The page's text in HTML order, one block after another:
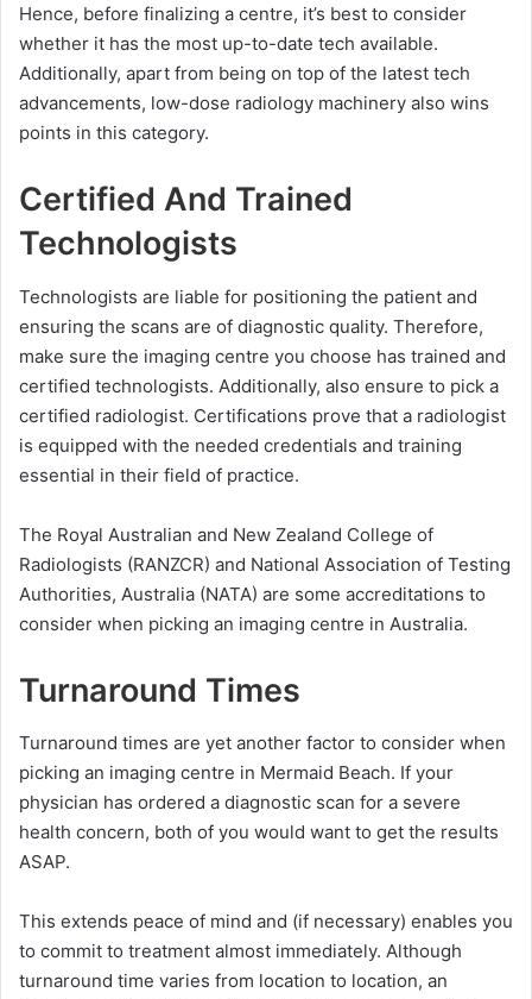
Hence, before finalizing a centre, it’s best to consider
whether it has the most up-to-date tech available.
Additionally, apart from being on top of the latest tech
advancements, low-dose radiology machinery also wins
points in this category.
Certified And Trained
Technologists
Technologists are liable for positioning the patient and
ensuring the scans are of diagnostic quality. Therefore,
make sure the imaging centre you choose has trained and
certified technologists. Additionally, also ensure to pick a
certified radiologist. Certifications prove that a radiologist
is equipped with the needed credentials and training
essential in their field of practice.
The Royal Australian and New Zealand College of
Radiologists (RANZCR) and National Association of Testing
Authorities, Australia (NATA) are some accreditations to
consider when picking an imaging centre in Australia.
Turnaround Times
Turnaround times are yet another factor to consider when
picking an imaging centre in Mermaid Beach. If your
physician has ordered a diagnostic scan for a severe
health concern, both of you would want to get the results
ASAP.
This extends peace of mind and (if necessary) enables you
to commit to treatment almost immediately. Although
turnaround time varies from location to location, an